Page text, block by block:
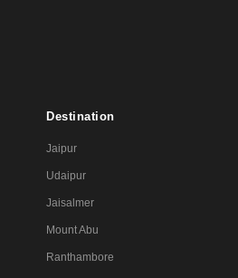
Destination
Jaipur
Udaipur
Jaisalmer
Mount Abu
Ranthambore